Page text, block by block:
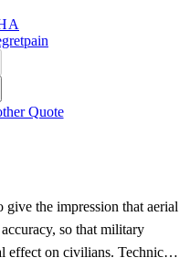
Pain
Quote
the impression that aerial
so that military
effect on civilians. Technical